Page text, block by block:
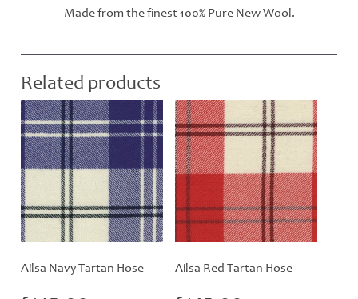
Made from the finest 100% Pure New Wool.
Related products
Ailsa Navy Tartan Hose Ailsa Red Tartan Hose